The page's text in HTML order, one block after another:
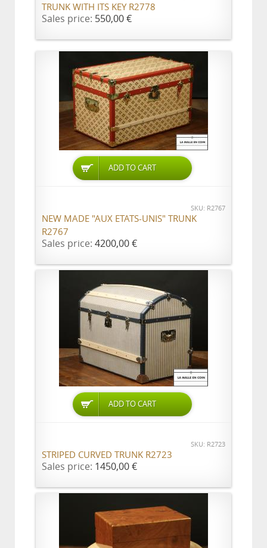
TRUNK WITH ITS KEY R2778
Sales price: 550,00 €
ADD TO CART
SKU: R2767
NEW MADE "AUX ETATS-UNIS" TRUNK
R2767
Sales price: 4200,00 €
ADD TO CART
SKU: R2723
STRIPED CURVED TRUNK R2723
Sales price: 1450,00 €